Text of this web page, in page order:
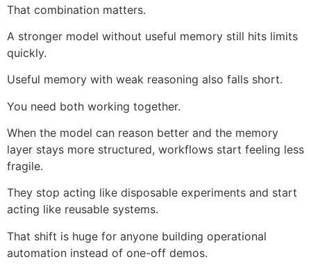
That combination matters.
A stronger model without useful memory still hits limits
quickly.
Useful memory with weak reasoning also falls short.
You need both working together.
When the model can reason better and the memory
layer stays more structured, workflows start feeling less
fragile.
They stop acting like disposable experiments and start
acting like reusable systems.
That shift is huge for anyone building operational
automation instead of one-off demos.